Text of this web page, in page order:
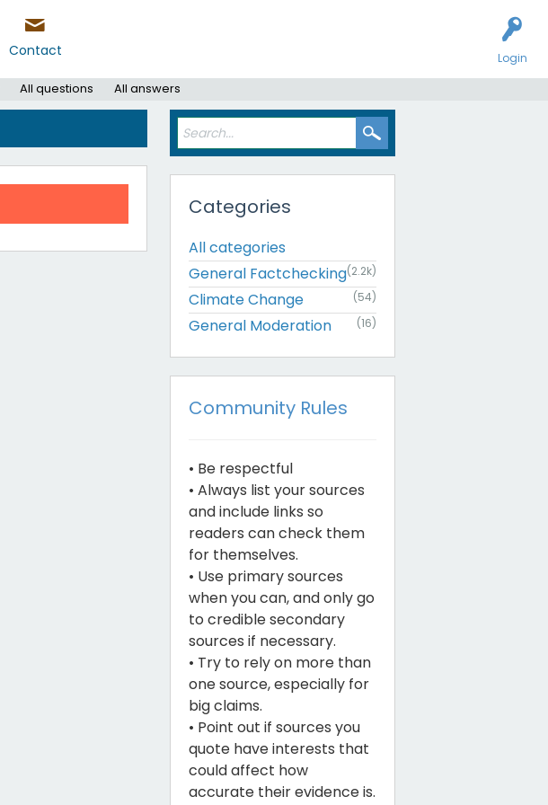
Login
Contact
All questions All answers
Categories
All categories
General Factchecking(2.2k)
Climate Change (54)
General Moderation (16)
Community Rules
• Be respectful
• Always list your sources
and include links so
readers can check them
for themselves.
• Use primary sources
when you can, and only go
to credible secondary
sources if necessary.
• Try to rely on more than
one source, especially for
big claims.
• Point out if sources you
quote have interests that
could affect how
accurate their evidence is.